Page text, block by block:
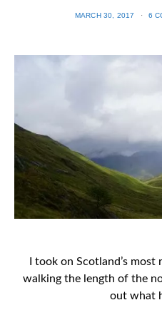
POSTED
MARCH 30, 2017 6
I took on Scotland’s
walking the length of the
out what